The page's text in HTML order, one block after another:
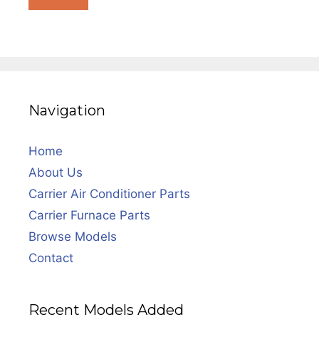
Navigation
Home
About Us
Carrier Air Conditioner Parts
Carrier Furnace Parts
Browse Models
Contact
Recent Models Added